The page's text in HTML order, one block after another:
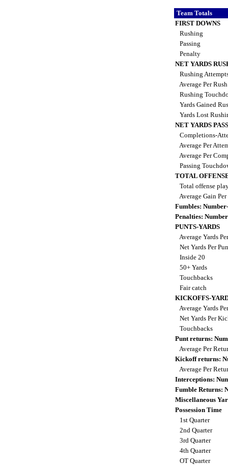
Team Totals
FIRST DOWNS
Rushing
Passing
Penalty
NET YARDS
Rushing
Average Per
Rushing
Yards Gained
Yards Lost
NET YARDS
Completions-
Average Per
Average Per
Passing
TOTAL
Total offense
Average Gain
Fumbles:
Penalties:
PUNTS-YARDS
Average Yards
Net Yards Per
Inside 20
50+ Yards
Touchbacks
Fair catch
KICKOFFS-
Average Yards
Net Yards Per
Touchbacks
Punt returns:
Average Per
Kickoff returns:
Average Per
Interceptions:
Fumble Returns:
Miscellaneous
Possession Time
1st Quarter
2nd Quarter
3rd Quarter
4th Quarter
OT Quarter